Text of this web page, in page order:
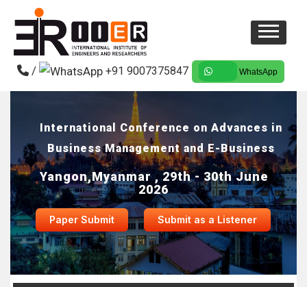
/ +91 9007375847 WhatsApp
International Conference on Advances in
Business Management and E-Business
Yangon,Myanmar , 29th - 30th June
2026
Paper Submit Submit as a Listener